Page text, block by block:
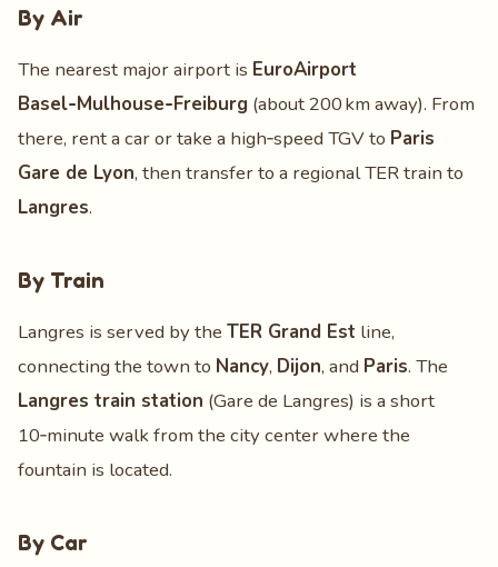
By Air
The nearest major airport is EuroAirport
Basel‑Mulhouse‑Freiburg (about 200 km away). From
there, rent a car or take a high‑speed TGV to Paris
Gare de Lyon, then transfer to a regional TER train to
Langres.
By Train
Langres is served by the TER Grand Est line,
connecting the town to Nancy, Dijon, and Paris. The
Langres train station (Gare de Langres) is a short
10‑minute walk from the city center where the
fountain is located.
By Car